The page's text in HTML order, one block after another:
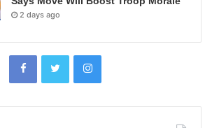
2 days ago